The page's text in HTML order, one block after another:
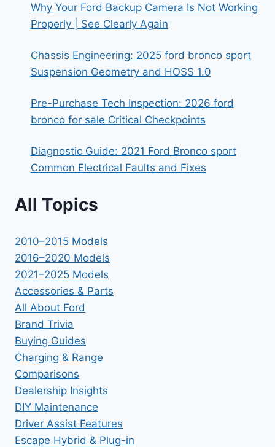
Why Your Ford Backup Camera Is Not Working
Properly | See Clearly Again
Chassis Engineering: 2025 ford bronco sport
Suspension Geometry and HOSS 1.0
Pre-Purchase Tech Inspection: 2026 ford
bronco for sale Critical Checkpoints
Diagnostic Guide: 2021 Ford Bronco sport
Common Electrical Faults and Fixes
All Topics
2010–2015 Models
2016–2020 Models
2021–2025 Models
Accessories & Parts
All About Ford
Brand Trivia
Buying Guides
Charging & Range
Comparisons
Dealership Insights
DIY Maintenance
Driver Assist Features
Escape Hybrid & Plug-in